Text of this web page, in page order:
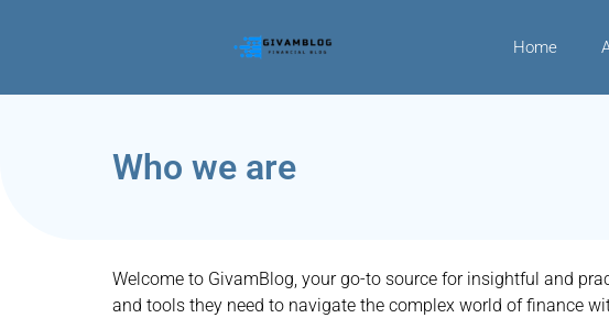
Home
Who we are
Welcome to GivamBlog, your go-to source for insightful and
and tools they need to navigate the complex world of finance